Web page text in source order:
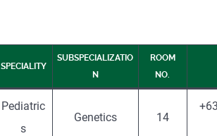
SPECIALITY
SUBSPECIALIZATIO
N
ROOM
NO.
Pediatric
s
Genetics 14